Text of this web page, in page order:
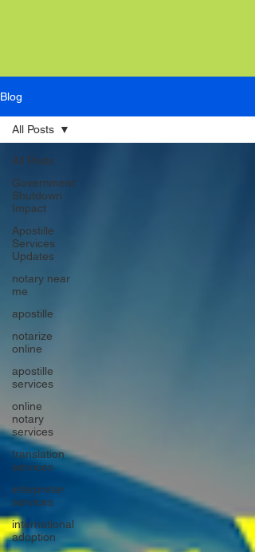
Blog
All Posts
Government
Shutdown
Impact
Apostille
Services
Updates
notary near
me
apostille
notarize
online
apostille
services
online
notary
services
translation
services
interpreter
services
international
adoption
All Posts